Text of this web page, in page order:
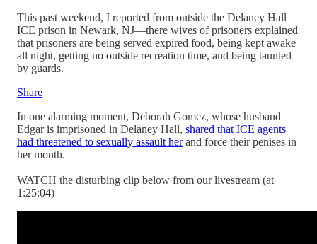
This past weekend, I reported from outside the Delaney Hall
ICE prison in Newark, NJ—there wives of prisoners explained
that prisoners are being served expired food, being kept awake
all night, getting no outside recreation time, and being taunted
by guards.
Share
In one alarming moment, Deborah Gomez, whose husband
Edgar is imprisoned in Delaney Hall, shared that ICE agents
had threatened to sexually assault herand force their penises in
her mouth.
WATCH the disturbing clip below from our livestream (at
1:25:04)